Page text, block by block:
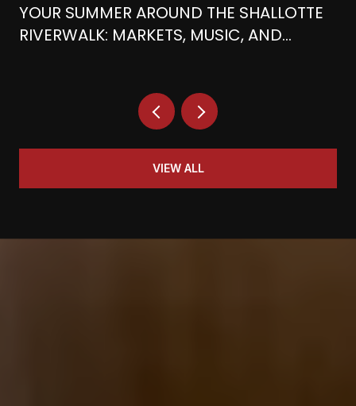
YOUR SUMMER AROUND THE SHALLOTTE
RIVERWALK: MARKETS, MUSIC, AND
VIEW ALL